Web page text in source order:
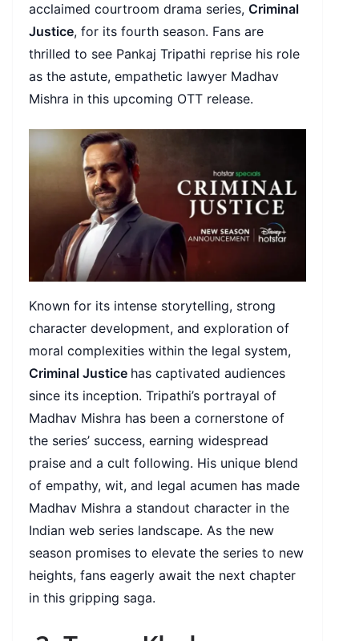
acclaimed courtroom drama series, Criminal
Justice, for its fourth season. Fans are
thrilled to see Pankaj Tripathi reprise his role
as the astute, empathetic lawyer Madhav
Mishra in this upcoming OTT release.
Known for its intense storytelling, strong
character development, and exploration of
moral complexities within the legal system,
Criminal Justice has captivated audiences
since its inception. Tripathi’s portrayal of
Madhav Mishra has been a cornerstone of
the series’ success, earning widespread
praise and a cult following. His unique blend
of empathy, wit, and legal acumen has made
Madhav Mishra a standout character in the
Indian web series landscape. As the new
season promises to elevate the series to new
heights, fans eagerly await the next chapter
in this gripping saga.